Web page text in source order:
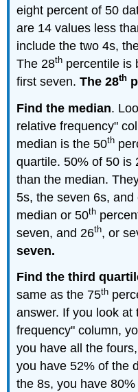
eight percent of 50
are 14 values less
include the two 4s,
The 28th percentile is
first seven.The 28th
Find the median.
relative frequency"
median is the 50th
quartile. 50% of 50 is
than the median.
5s, the seven 6s,
median or 50th
seven, and 26th, or
seven.
Find the third
same as the 75th
answer. If you look at
frequency" column,
you have all the
you have 52% of the
the 8s, you have